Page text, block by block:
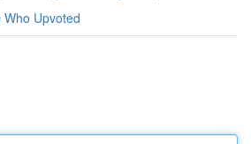
Who Upvoted